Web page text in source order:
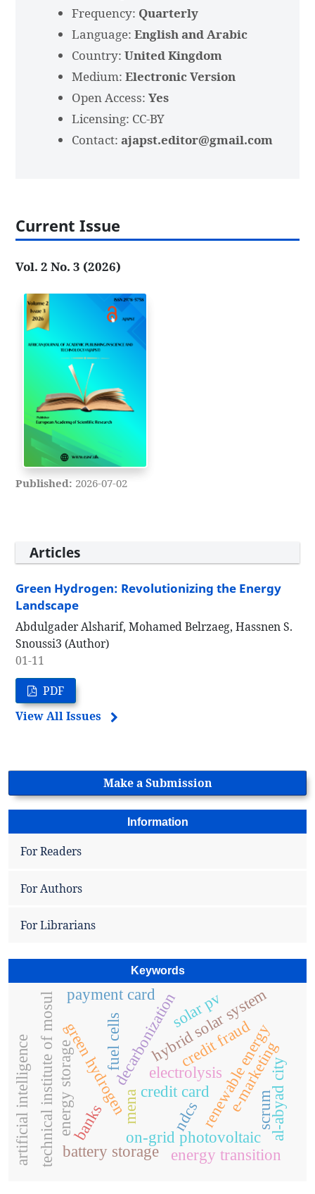
Frequency: Quarterly
Language:English and Arabic
Country:United Kingdom
Medium:Electronic Version
Open Access:Yes
Licensing: CC-BY
Contact:ajapst.editor@gmail.com
Current Issue
Vol. 2 No. 3 (2026)
Published: 2026-07-02
Articles
Green Hydrogen: Revolutionizing the Energy
Landscape
Abdulgader Alsharif, Mohamed Belrzaeg, Hassnen S.
Snoussi3 (Author)
01-11
PDF
View All Issues
Make a Submission
Information
For Readers
For Authors
For Librarians
Keywords
green hydrogen electrolysisrenewable energy
decarbonization
energy storage fuel cells hybrid solar system
on-grid photovoltaic
battery storage
technical institute of mosul e-marketing
banks al-abyad city
payment card
credit card
credit fraud
artificial intelligence mena
solar pv
energy transition
ndcs scrum